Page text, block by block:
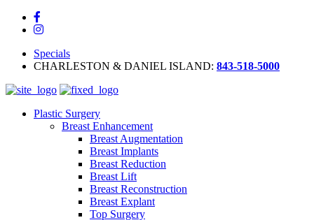
Specials
CHARLESTON & DANIEL ISLAND: 843-518-5000
Plastic Surgery
Breast Enhancement
Breast Augmentation
Breast Implants
Breast Reduction
Breast Lift
Breast Reconstruction
Breast Explant
Top Surgery